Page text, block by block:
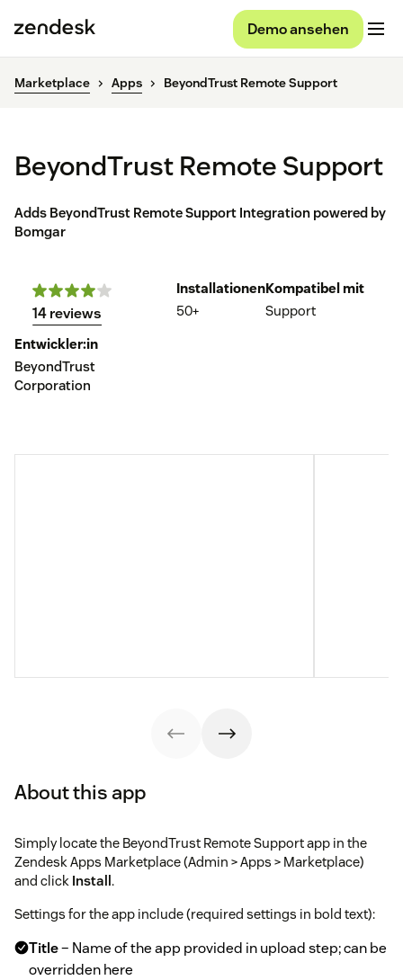
Demo ansehen
Marketplace Apps BeyondTrust Remote Support
BeyondTrust Remote Support
Adds BeyondTrust Remote Support Integration powered by
Bomgar
14 reviews
Installationen
50+
Kompatibel mit
Support
Entwickler:in
BeyondTrust
Corporation
About this app
Simply locate the BeyondTrust Remote Support app in the
Zendesk Apps Marketplace (Admin > Apps > Marketplace)
and click Install.
Settings for the app include (required settings in bold text):
Title– Name of the app provided in upload step; can be
overridden here